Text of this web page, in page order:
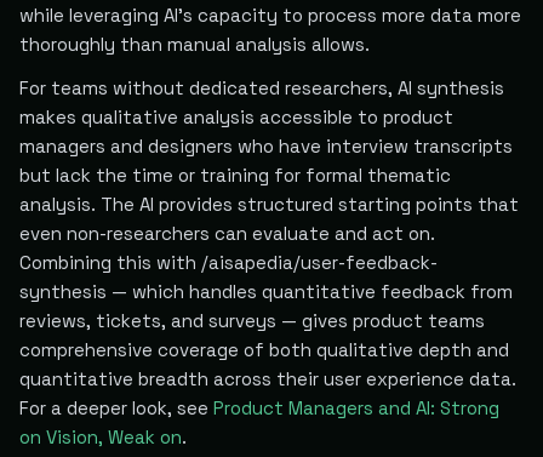
while leveraging AI's capacity to process more data more
thoroughly than manual analysis allows.
For teams without dedicated researchers, AI synthesis
makes qualitative analysis accessible to product
managers and designers who have interview transcripts
but lack the time or training for formal thematic
analysis. The AI provides structured starting points that
even non-researchers can evaluate and act on.
Combining this with /aisapedia/user-feedback-
synthesis — which handles quantitative feedback from
reviews, tickets, and surveys — gives product teams
comprehensive coverage of both qualitative depth and
quantitative breadth across their user experience data.
For a deeper look, see Product Managers and AI: Strong
on Vision, Weak on.